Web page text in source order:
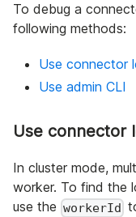
To debug a
following methods:
Use connector
Use admin CLI
Use connector
In cluster mode,
worker. To find the
use the workerId